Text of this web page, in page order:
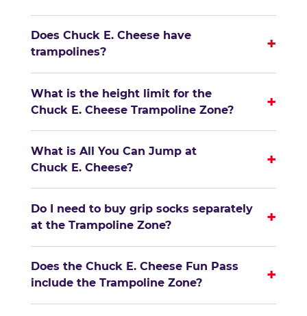
Does Chuck E. Cheese have
trampolines?
+
What is the height limit for the
Chuck E. Cheese Trampoline Zone?
+
What is All You Can Jump at
Chuck E. Cheese?
+
Do I need to buy grip socks separately
at the Trampoline Zone?
+
Does the Chuck E. Cheese Fun Pass
include the Trampoline Zone?
+